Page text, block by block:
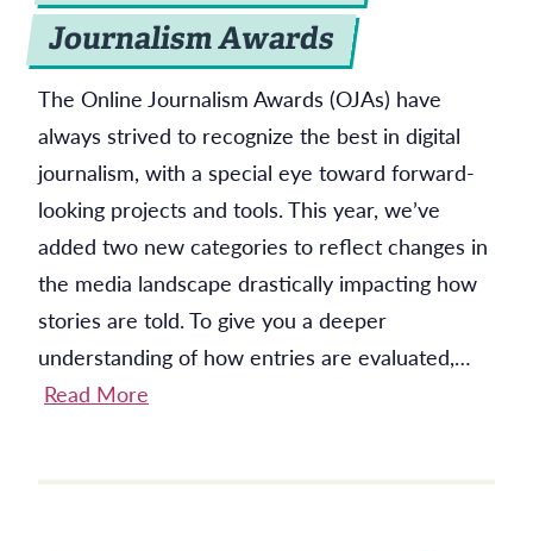
Journalism Awards
The Online Journalism Awards (OJAs) have
always strived to recognize the best in digital
journalism, with a special eye toward forward-
looking projects and tools. This year, we’ve
added two new categories to reflect changes in
the media landscape drastically impacting how
stories are told. To give you a deeper
understanding of how entries are evaluated,…
Read More